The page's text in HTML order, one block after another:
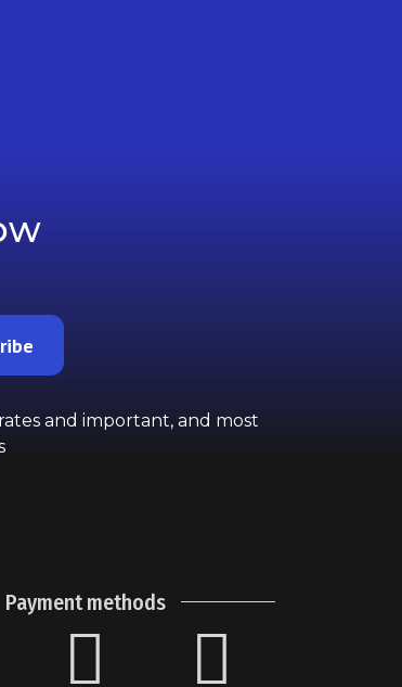
and important, and most
Payment methods